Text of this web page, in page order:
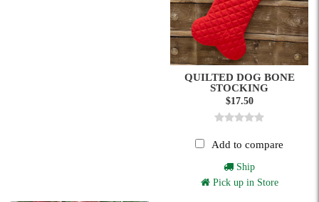
QUILTED DOG BONE
STOCKING
$17.50
Add to compare
Ship
Pick up in Store